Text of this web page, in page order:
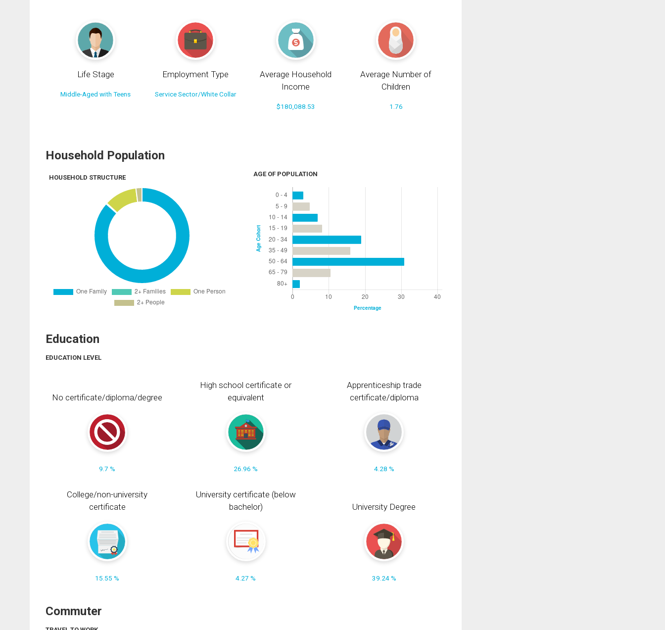
Life Stage
Middle-Aged with Teens
Employment Type
Service Sector/White Collar
Average Household
Income
$180,088.53
Average Number of
Children
1.76
Household Population
HOUSEHOLD STRUCTURE AGE OF POPULATION
Education
EDUCATION LEVEL
No certificate/diploma/degree
9.7 %
High school certificate or
equivalent
26.96 %
Apprenticeship trade
certificate/diploma
4.28 %
College/non-university
certificate
15.55 %
University certificate (below
bachelor)
4.27 %
University Degree
39.24 %
Commuter